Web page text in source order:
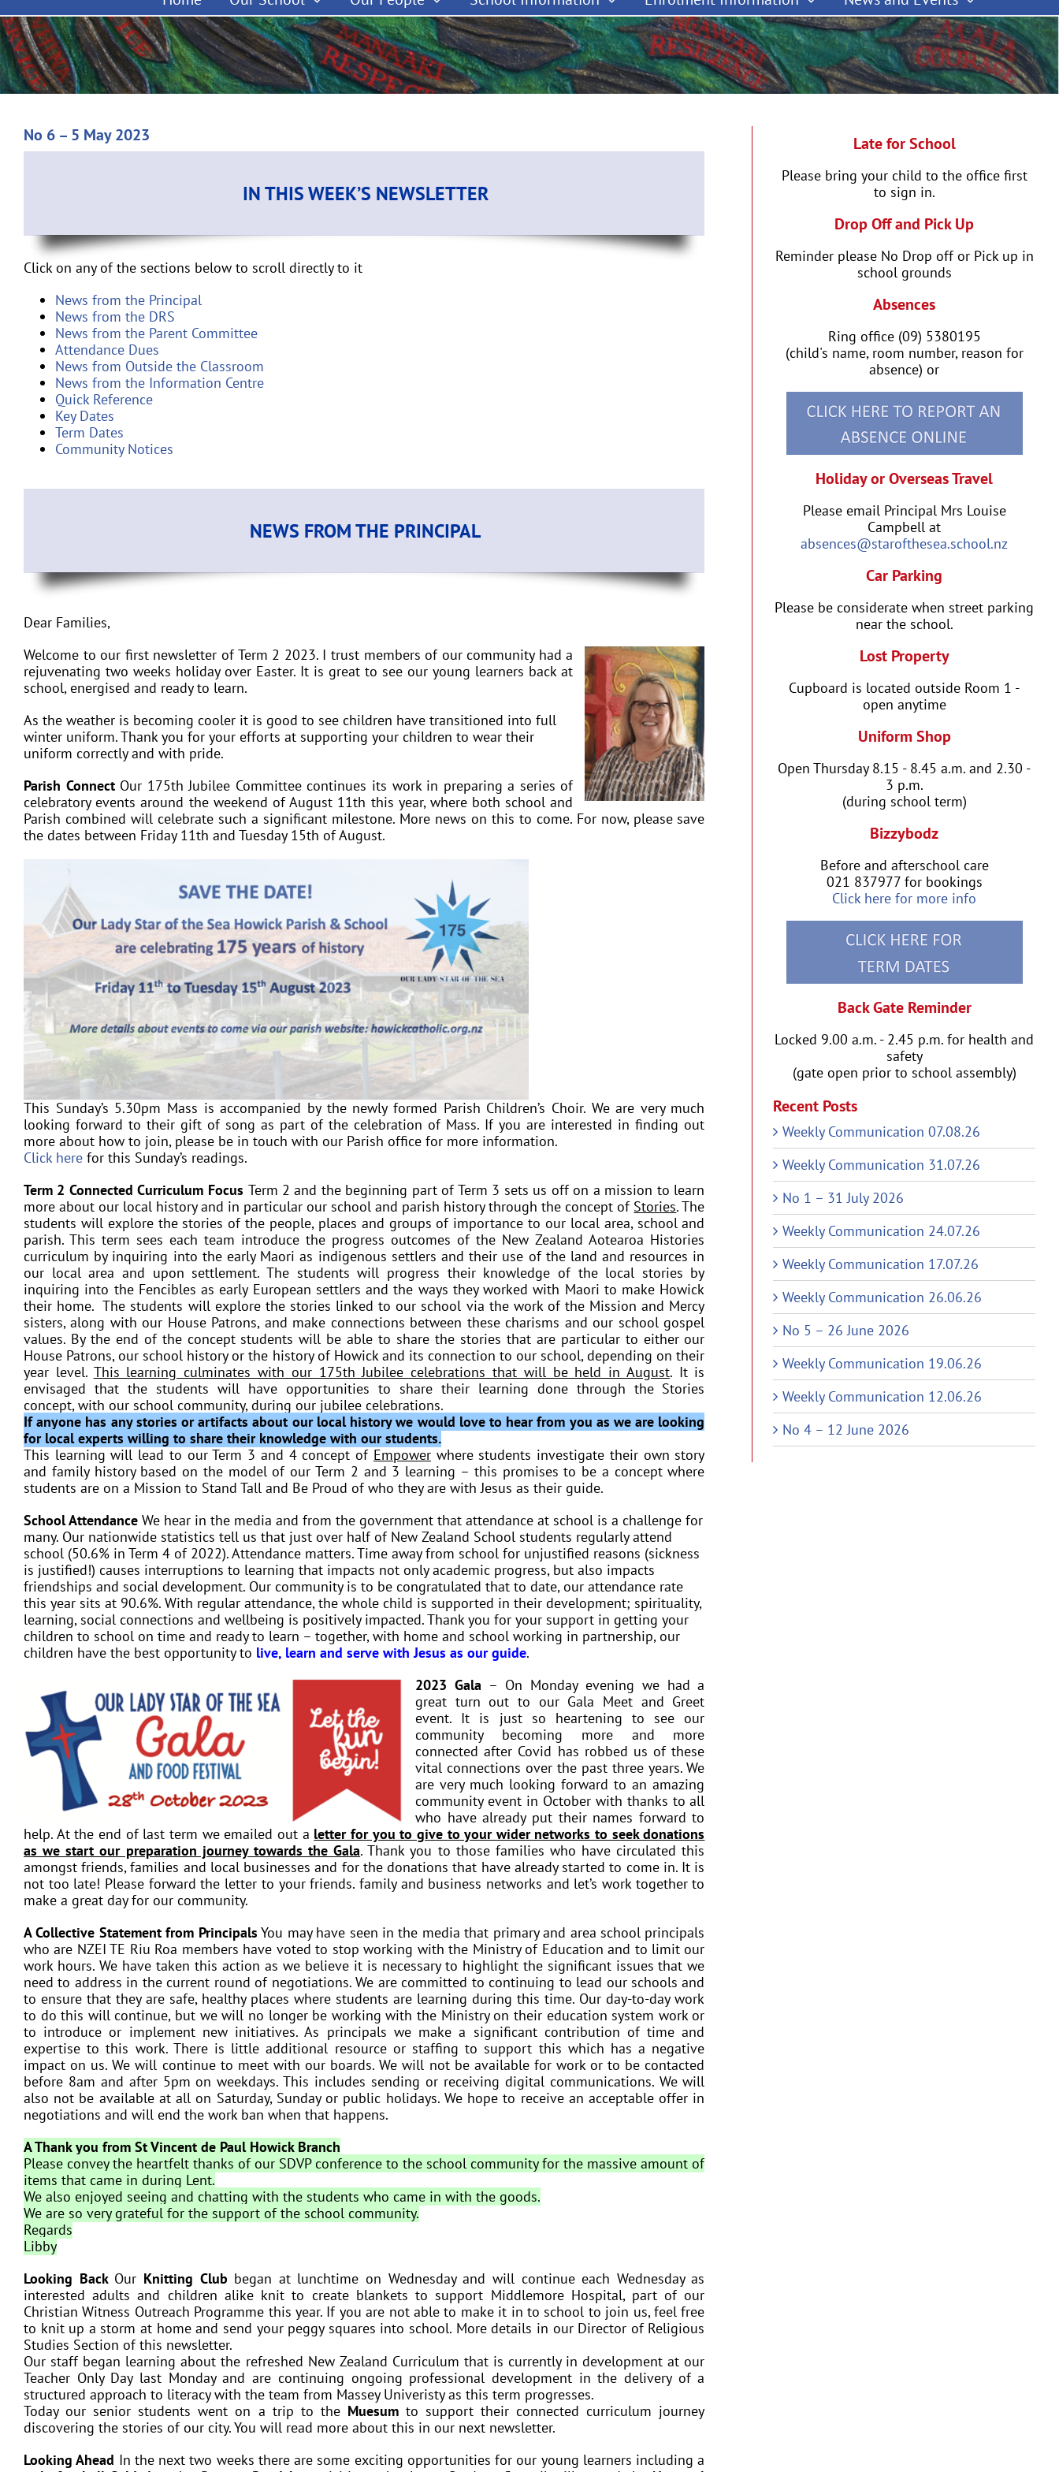
No 6 – 5 May 2023
IN THIS WEEK’S NEWSLETTER
Click on any of the sections below to scroll directly to it
News from the Principal
News from the DRS
News from the Parent Committee
Attendance Dues
News from Outside the Classroom
News from the Information Centre
Quick Reference
Key Dates
Term Dates
Community Notices
NEWS FROM THE PRINCIPAL
Dear Families,
Welcome to our first newsletter of Term 2 2023. I trust members of our community had a
rejuvenating two weeks holiday over Easter. It is great to see our young learners back at
school, energised and ready to learn.
As the weather is becoming cooler it is good to see children have transitioned into full
winter uniform. Thank you for your efforts at supporting your children to wear their
uniform correctly and with pride.
Parish Connect Our 175th Jubilee Committee continues its work in preparing a series of
celebratory events around the weekend of August 11th this year, where both school and
Parish combined will celebrate such a significant milestone. More news on this to come. For now, please save
the dates between Friday 11th and Tuesday 15th of August.
This Sunday’s 5.30pm Mass is accompanied by the newly formed Parish Children’s Choir. We are very much
looking forward to their gift of song as part of the celebration of Mass. If you are interested in finding out
more about how to join, please be in touch with our Parish office for more information.
Click here for this Sunday’s readings.
Term 2 Connected Curriculum Focus Term 2 and the beginning part of Term 3 sets us off on a mission to learn
more about our local history and in particular our school and parish history through the concept of Stories. The
students will explore the stories of the people, places and groups of importance to our local area, school and
parish. This term sees each team introduce the progress outcomes of the New Zealand Aotearoa Histories
curriculum by inquiring into the early Maori as indigenous settlers and their use of the land and resources in
our local area and upon settlement. The students will progress their knowledge of the local stories by
inquiring into the Fencibles as early European settlers and the ways they worked with Maori to make Howick
their home. The students will explore the stories linked to our school via the work of the Mission and Mercy
sisters, along with our House Patrons, and make connections between these charisms and our school gospel
values. By the end of the concept students will be able to share the stories that are particular to either our
House Patrons, our school history or the history of Howick and its connection to our school, depending on their
year level. This learning culminates with our 175th Jubilee celebrations that will be held in August. It is
envisaged that the students will have opportunities to share their learning done through the Stories
concept, with our school community, during our jubilee celebrations.
If anyone has any stories or artifacts about our local history we would love to hear from you as we are looking
for local experts willing to share their knowledge with our students.
This learning will lead to our Term 3 and 4 concept of Empowerwhere students investigate their own story
and family history based on the model of our Term 2 and 3 learning – this promises to be a concept where
students are on a Mission to Stand Tall and Be Proud of who they are with Jesus as their guide.
School Attendance We hear in the media and from the government that attendance at school is a challenge for
many. Our nationwide statistics tell us that just over half of New Zealand School students regularly attend
school (50.6% in Term 4 of 2022). Attendance matters. Time away from school for unjustified reasons (sickness
is justified!) causes interruptions to learning that impacts not only academic progress, but also impacts
friendships and social development. Our community is to be congratulated that to date, our attendance rate
this year sits at 90.6%. With regular attendance, the whole child is supported in their development; spirituality,
learning, social connections and wellbeing is positively impacted. Thank you for your support in getting your
children to school on time and ready to learn – together, with home and school working in partnership, our
children have the best opportunity to live, learn and serve with Jesus as our guide.
2023 Gala – On Monday evening we had a
great turn out to our Gala Meet and Greet
event. It is just so heartening to see our
community becoming more and more
connected after Covid has robbed us of these
vital connections over the past three years. We
are very much looking forward to an amazing
community event in October with thanks to all
who have already put their names forward to
help. At the end of last term we emailed out a letter for you to give to your wider networks to seek donations
as we start our preparation journey towards the Gala. Thank you to those families who have circulated this
amongst friends, families and local businesses and for the donations that have already started to come in. It is
not too late! Please forward the letter to your friends. family and business networks and let’s work together to
make a great day for our community.
A Collective Statement from Principals You may have seen in the media that primary and area school principals
who are NZEI TE Riu Roa members have voted to stop working with the Ministry of Education and to limit our
work hours. We have taken this action as we believe it is necessary to highlight the significant issues that we
need to address in the current round of negotiations. We are committed to continuing to lead our schools and
to ensure that they are safe, healthy places where students are learning during this time. Our day-to-day work
to do this will continue, but we will no longer be working with the Ministry on their education system work or
to introduce or implement new initiatives. As principals we make a significant contribution of time and
expertise to this work. There is little additional resource or staffing to support this which has a negative
impact on us. We will continue to meet with our boards. We will not be available for work or to be contacted
before 8am and after 5pm on weekdays. This includes sending or receiving digital communications. We will
also not be available at all on Saturday, Sunday or public holidays. We hope to receive an acceptable offer in
negotiations and will end the work ban when that happens.
A Thank you from St Vincent de Paul Howick Branch
Please convey the heartfelt thanks of our SDVP conference to the school community for the massive amount of
items that came in during Lent.
We also enjoyed seeing and chatting with the students who came in with the goods.
We are so very grateful for the support of the school community.
Regards
Libby
Looking Back Our Knitting Club began at lunchtime on Wednesday and will continue each Wednesday as
interested adults and children alike knit to create blankets to support Middlemore Hospital, part of our
Christian Witness Outreach Programme this year. If you are not able to make it in to school to join us, feel free
to knit up a storm at home and send your peggy squares into school. More details in our Director of Religious
Studies Section of this newsletter.
Our staff began learning about the refreshed New Zealand Curriculum that is currently in development at our
Teacher Only Day last Monday and are continuing ongoing professional development in the delivery of a
structured approach to literacy with the team from Massey Univeristy as this term progresses.
Today our senior students went on a trip to the Muesumto support their connected curriculum journey
discovering the stories of our city. You will read more about this in our next newsletter.
Looking Ahead In the next two weeks there are some exciting opportunities for our young learners including a
Late for School
Please bring your child to the office first
to sign in.
Drop Off and Pick Up
Reminder please No Drop off or Pick up in
school grounds
Absences
Ring office (09) 5380195
(child's name, room number, reason for
absence) or
Holiday or Overseas Travel
Please email Principal Mrs Louise
Campbell at
absences@starofthesea.school.nz
Car Parking
Please be considerate when street parking
near the school.
Lost Property
Cupboard is located outside Room 1 -
open anytime
Uniform Shop
Open Thursday 8.15 - 8.45 a.m. and 2.30 -
3 p.m.
(during school term)
Bizzybodz
Before and afterschool care
021 837977 for bookings
Click here for more info
Back Gate Reminder
Locked 9.00 a.m. - 2.45 p.m. for health and
safety
(gate open prior to school assembly)
Recent Posts
Weekly Communication 07.08.26
Weekly Communication 31.07.26
No 1 – 31 July 2026
Weekly Communication 24.07.26
Weekly Communication 17.07.26
Weekly Communication 26.06.26
No 5 – 26 June 2026
Weekly Communication 19.06.26
Weekly Communication 12.06.26
No 4 – 12 June 2026